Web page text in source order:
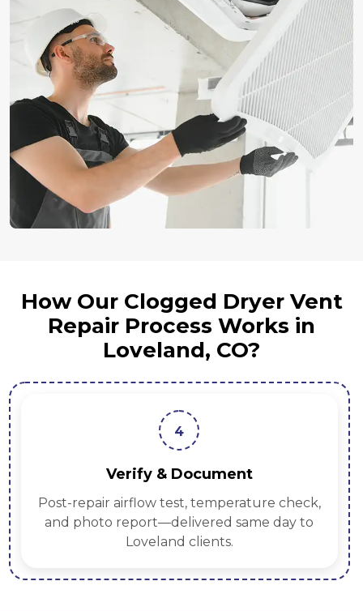
How Our Clogged Dryer Vent
Repair Process Works in
Loveland, CO?
lint
elbows
Repair &
Replace crushed flex with
joints, correct slopes, add